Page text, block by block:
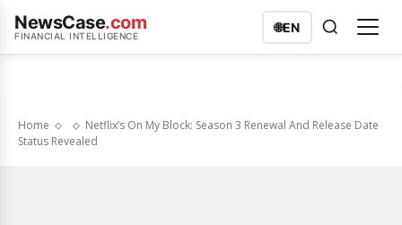
NewsCase.com
FINANCIAL INTELLIGENCE
🌐EN
Home
Netflix’s On My Block: Season 3 Renewal And Release Date
Status Revealed